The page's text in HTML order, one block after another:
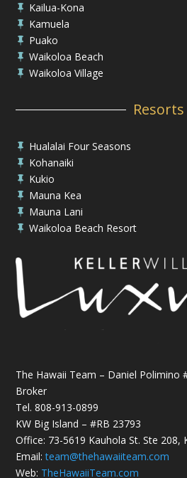
 Kailua-Kona
 Kamuela
 Puako
 Waikoloa Beach
 Waikoloa Village
Resorts
 Hualalai Four Seasons
 Kohanaiki
 Kukio
 Mauna Kea
 Mauna Lani
 Waikoloa Beach Resort
The Hawaii Team – Daniel Polimino
Broker
Tel. 808-913-0899
KW Big Island – #RB 23793
Office: 73-5619 Kauhola St. Ste 208,
Email:team@thehawaiiteam.com
Web: TheHawaiiTeam.com